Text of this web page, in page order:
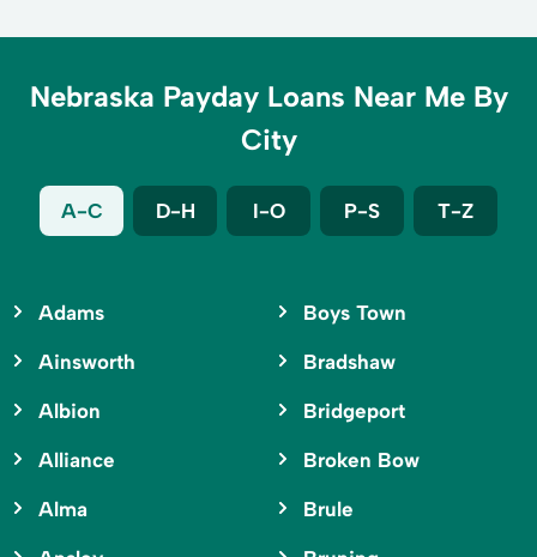
Nebraska Payday Loans Near Me By
City
A-C D-H I-O P-S T-Z
Adams
Ainsworth
Albion
Alliance
Alma
Boys Town
Bradshaw
Bridgeport
Broken Bow
Brule